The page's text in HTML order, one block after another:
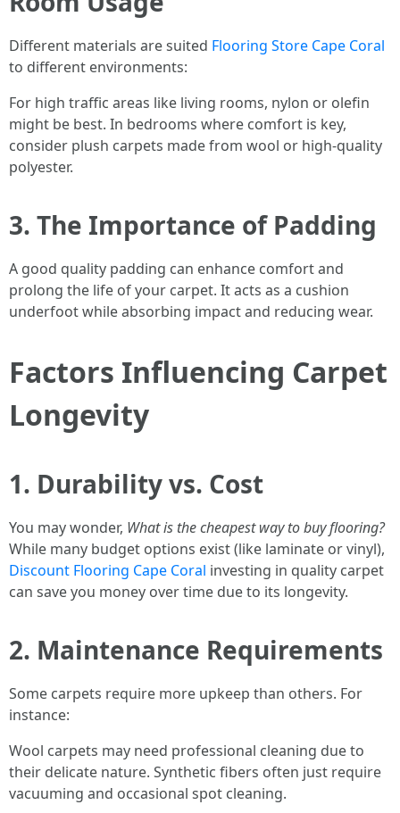
Different materials are suited Flooring Store Cape Coral
to different environments:
For high traffic areas like living rooms, nylon or olefin
might be best. In bedrooms where comfort is key,
consider plush carpets made from wool or high-quality
polyester.
3. The Importance of Padding
A good quality padding can enhance comfort and
prolong the life of your carpet. It acts as a cushion
underfoot while absorbing impact and reducing wear.
Factors Influencing Carpet
Longevity
1. Durability vs. Cost
You may wonder, What is the cheapest way to buy flooring?
While many budget options exist (like laminate or vinyl),
Discount Flooring Cape Coral investing in quality carpet
can save you money over time due to its longevity.
2. Maintenance Requirements
Some carpets require more upkeep than others. For
instance:
Wool carpets may need professional cleaning due to
their delicate nature. Synthetic fibers often just require
vacuuming and occasional spot cleaning.